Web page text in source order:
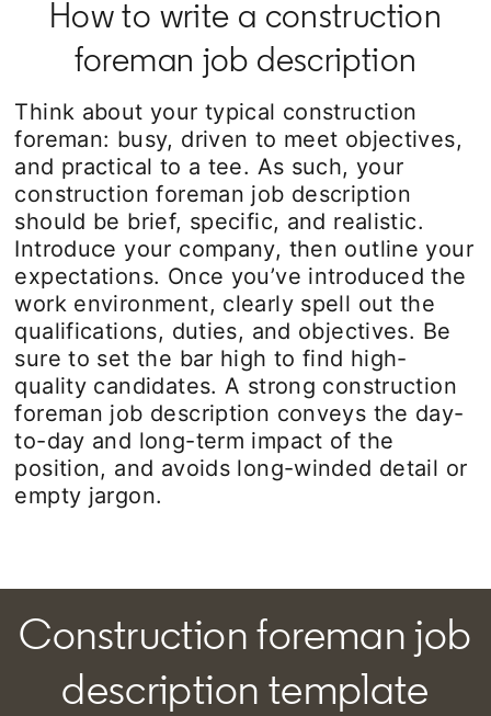
How to write a construction
foreman job description
Think about your typical construction
foreman: busy, driven to meet objectives,
and practical to a tee. As such, your
construction foreman job description
should be brief, specific, and realistic.
Introduce your company, then outline your
expectations. Once you’ve introduced the
work environment, clearly spell out the
qualifications, duties, and objectives. Be
sure to set the bar high to find high-
quality candidates. A strong construction
foreman job description conveys the day-
to-day and long-term impact of the
position, and avoids long-winded detail or
empty jargon.
Construction foreman job
description template